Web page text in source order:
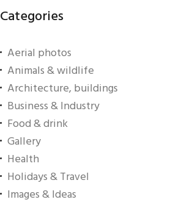
Categories
Aerial photos
Animals & wildlife
Architecture, buildings
Business & Industry
Food & drink
Gallery
Health
Holidays & Travel
Images & Ideas